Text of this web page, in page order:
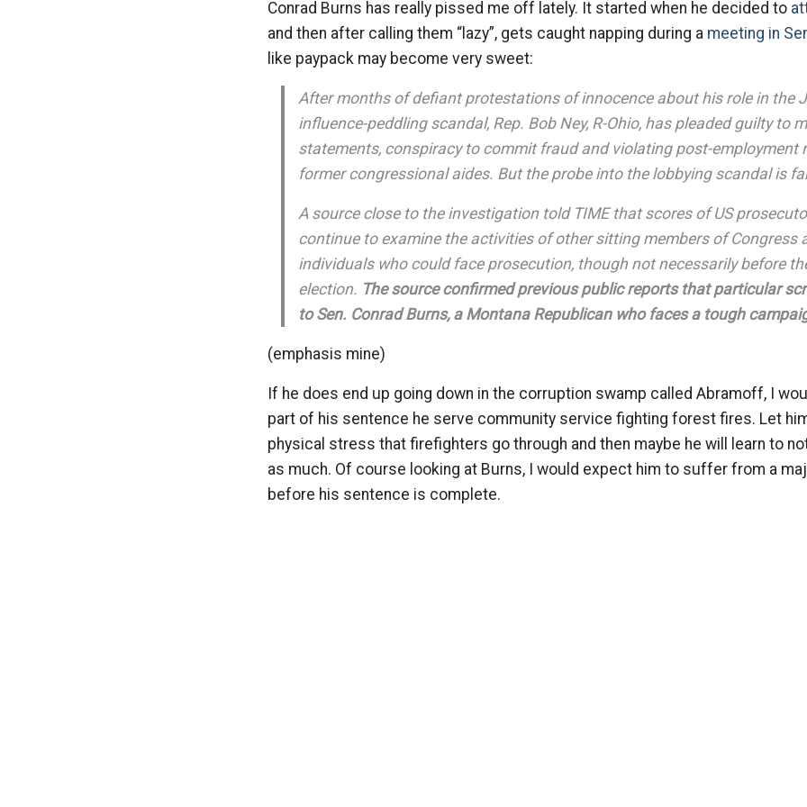
Conrad Burns has really pissed me off lately. It started when he decided to
and then after calling them “lazy”, gets caught napping during a meeting in
like paypack may become very sweet:
After months of defiant protestations of innocence about his role in the
influence-peddling scandal, Rep. Bob Ney, R-Ohio, has pleaded guilty to
statements, conspiracy to commit fraud and violating post-employment
former congressional aides. But the probe into the lobbying scandal is
A source close to the investigation told TIME that scores of US
continue to examine the activities of other sitting members of Congress
individuals who could face prosecution, though not necessarily before
election. The source confirmed previous public reports that particular
to Sen. Conrad Burns, a Montana Republican who faces a tough
(emphasis mine)
If he does end up going down in the corruption swamp called Abramoff, I
part of his sentence he serve community service fighting forest fires. Let
physical stress that firefighters go through and then maybe he will learn to
as much. Of course looking at Burns, I would expect him to suffer from a
before his sentence is complete.